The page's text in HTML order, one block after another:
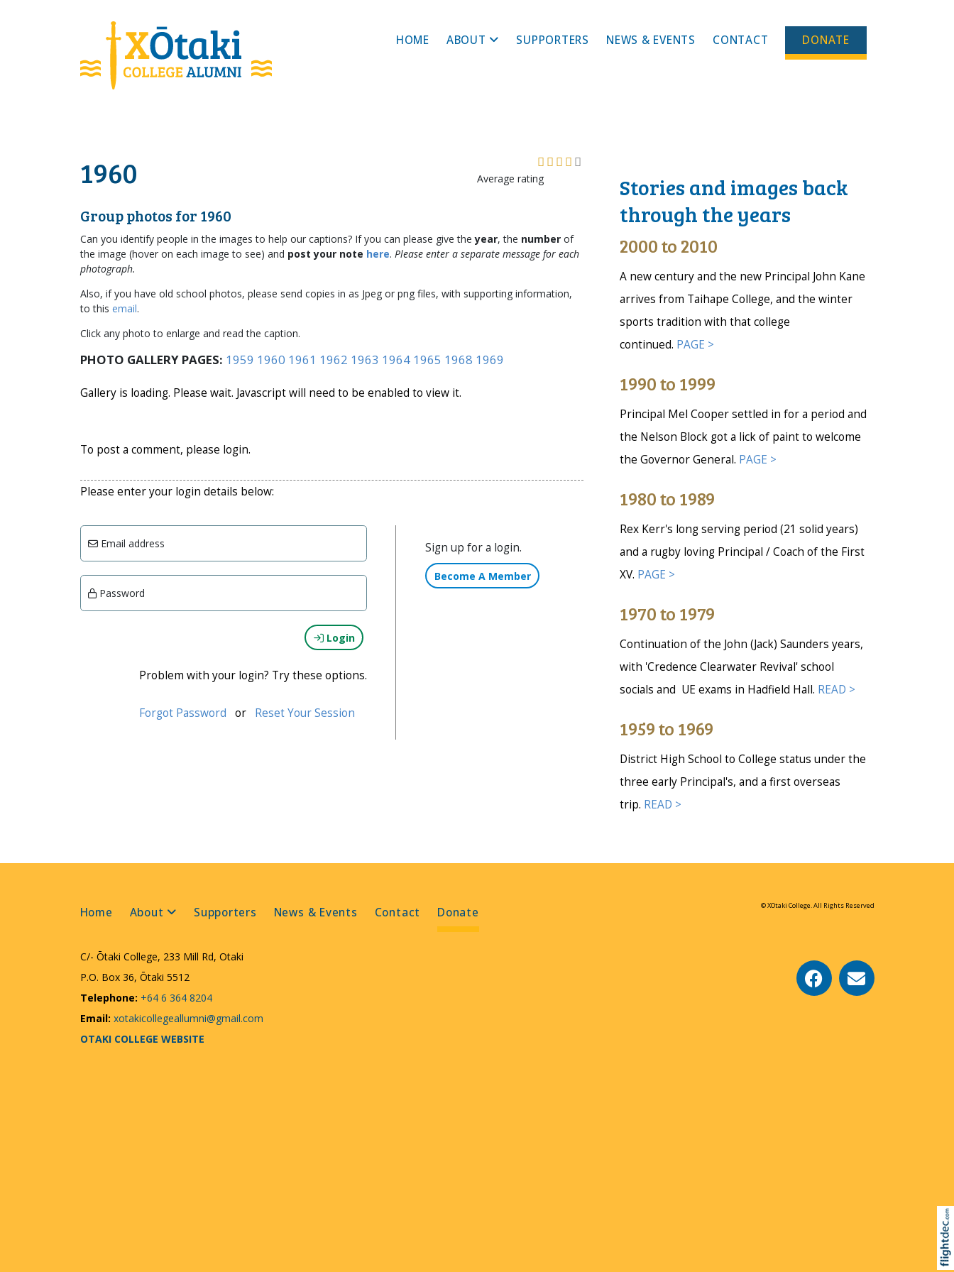
HOME ABOUT SUPPORTERS NEWS & EVENTS CONTACT DONATE
Average rating
1960
Group photos for 1960
Can you identify people in the images to help our captions? If you can please give theyear, the numberof
the image (hover on each image to see) and post your note here. Please enter a separate message for each
photograph.
Also, if you have old school photos, please send copies in as Jpeg or png files, with supporting information,
to this email.
Click any photo to enlarge and read the caption.
PHOTO GALLERY PAGES: 1959 1960 1961 1962 1963 1964 1965 1968 1969
Gallery is loading. Please wait. Javascript will need to be enabled to view it.
To post a comment, please login.
Please enter your login details below:
Email address
Password
Login
Problem with your login? Try these options.
Forgot Password or Reset Your Session
Sign up for a login.
Become A Member
Stories and images back
through the years
2000 to 2010
A new century and the new Principal John Kane
arrives from Taihape College, and the winter
sports tradition with that college
continued. PAGE >
1990 to 1999
Principal Mel Cooper settled in for a period and
the Nelson Block got a lick of paint to welcome
the Governor General. PAGE >
1980 to 1989
Rex Kerr's long serving period (21 solid years)
and a rugby loving Principal / Coach of the First
XV. PAGE >
1970 to 1979
Continuation of the John (Jack) Saunders years,
with 'Credence Clearwater Revival' school
socials and UE exams in Hadfield Hall. READ >
1959 to 1969
District High School to College status under the
three early Principal's, and a first overseas
trip. READ >
Home About Supporters News & Events Contact Donate © XOtaki College. All Rights Reserved
C/- Ōtaki College, 233 Mill Rd, Otaki
P.O. Box 36, Ōtaki 5512
Telephone: +64 6 364 8204
Email: xotakicollegeallumni@gmail.com
OTAKI COLLEGE WEBSITE